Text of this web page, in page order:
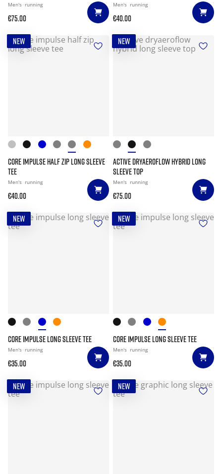
Men's running
€75.00
Men's running
€40.00
NEW
CORE IMPULSE HALF ZIP LONG SLEEVE
TEE
Men's running
€40.00
NEW
ACTIVE DRYAEROFLOW HYBRID LONG
SLEEVE TOP
Men's running
€75.00
NEW
CORE IMPULSE LONG SLEEVE TEE
Men's running
€35.00
NEW
CORE IMPULSE LONG SLEEVE TEE
Men's running
€35.00
NEW NEW